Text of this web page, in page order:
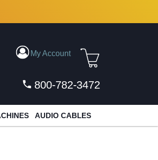
My Account
800-782-3472
AUDIO CABLES